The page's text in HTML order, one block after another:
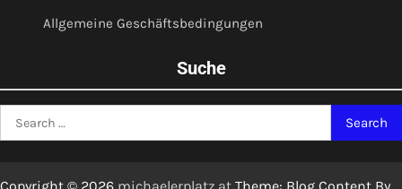
Allgemeine Geschäftsbedingungen
Suche
for: